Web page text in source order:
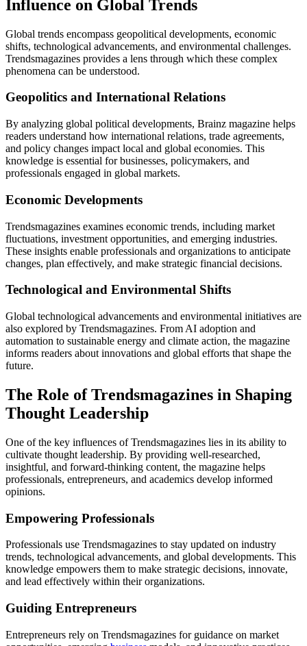
Influence on Global Trends
Global trends encompass geopolitical developments, economic
shifts, technological advancements, and environmental challenges.
Trendsmagazines provides a lens through which these complex
phenomena can be understood.
Geopolitics and International Relations
By analyzing global political developments, Brainz magazine helps
readers understand how international relations, trade agreements,
and policy changes impact local and global economies. This
knowledge is essential for businesses, policymakers, and
professionals engaged in global markets.
Economic Developments
Trendsmagazines examines economic trends, including market
fluctuations, investment opportunities, and emerging industries.
These insights enable professionals and organizations to anticipate
changes, plan effectively, and make strategic financial decisions.
Technological and Environmental Shifts
Global technological advancements and environmental initiatives are
also explored by Trendsmagazines. From AI adoption and
automation to sustainable energy and climate action, the magazine
informs readers about innovations and global efforts that shape the
future.
The Role of Trendsmagazines in Shaping
Thought Leadership
One of the key influences of Trendsmagazines lies in its ability to
cultivate thought leadership. By providing well-researched,
insightful, and forward-thinking content, the magazine helps
professionals, entrepreneurs, and academics develop informed
opinions.
Empowering Professionals
Professionals use Trendsmagazines to stay updated on industry
trends, technological advancements, and global developments. This
knowledge empowers them to make strategic decisions, innovate,
and lead effectively within their organizations.
Guiding Entrepreneurs
Entrepreneurs rely on Trendsmagazines for guidance on market